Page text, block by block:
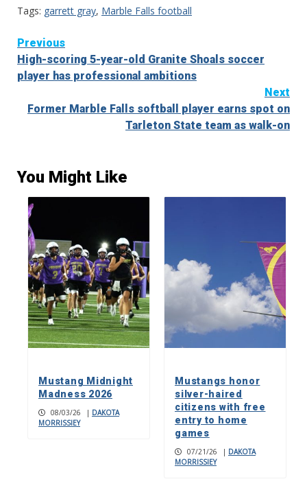
Tags: garrett gray, Marble Falls football
Continue
Reading
Previous
High-scoring 5-year-old Granite Shoals soccer
player has professional ambitions
Next
Former Marble Falls softball player earns spot on
Tarleton State team as walk-on
You Might Like
Mustang Midnight
Madness 2026
08/03/26 | DAKOTA
MORRISSIEY
Mustangs honor
silver-haired
citizens with free
entry to home
games
07/21/26 | DAKOTA
MORRISSIEY